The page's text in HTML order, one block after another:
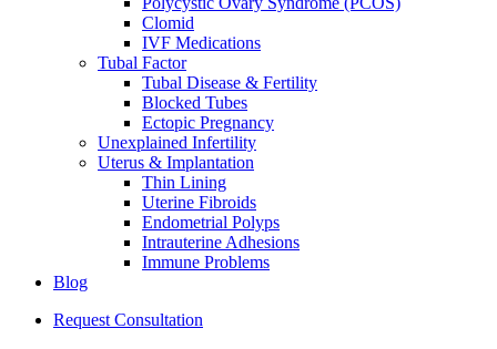
Clomid
IVF Medications
Tubal Factor
Tubal Disease & Fertility
Blocked Tubes
Ectopic Pregnancy
Unexplained Infertility
Uterus & Implantation
Thin Lining
Uterine Fibroids
Endometrial Polyps
Intrauterine Adhesions
Immune Problems
Blog
Request Consultation